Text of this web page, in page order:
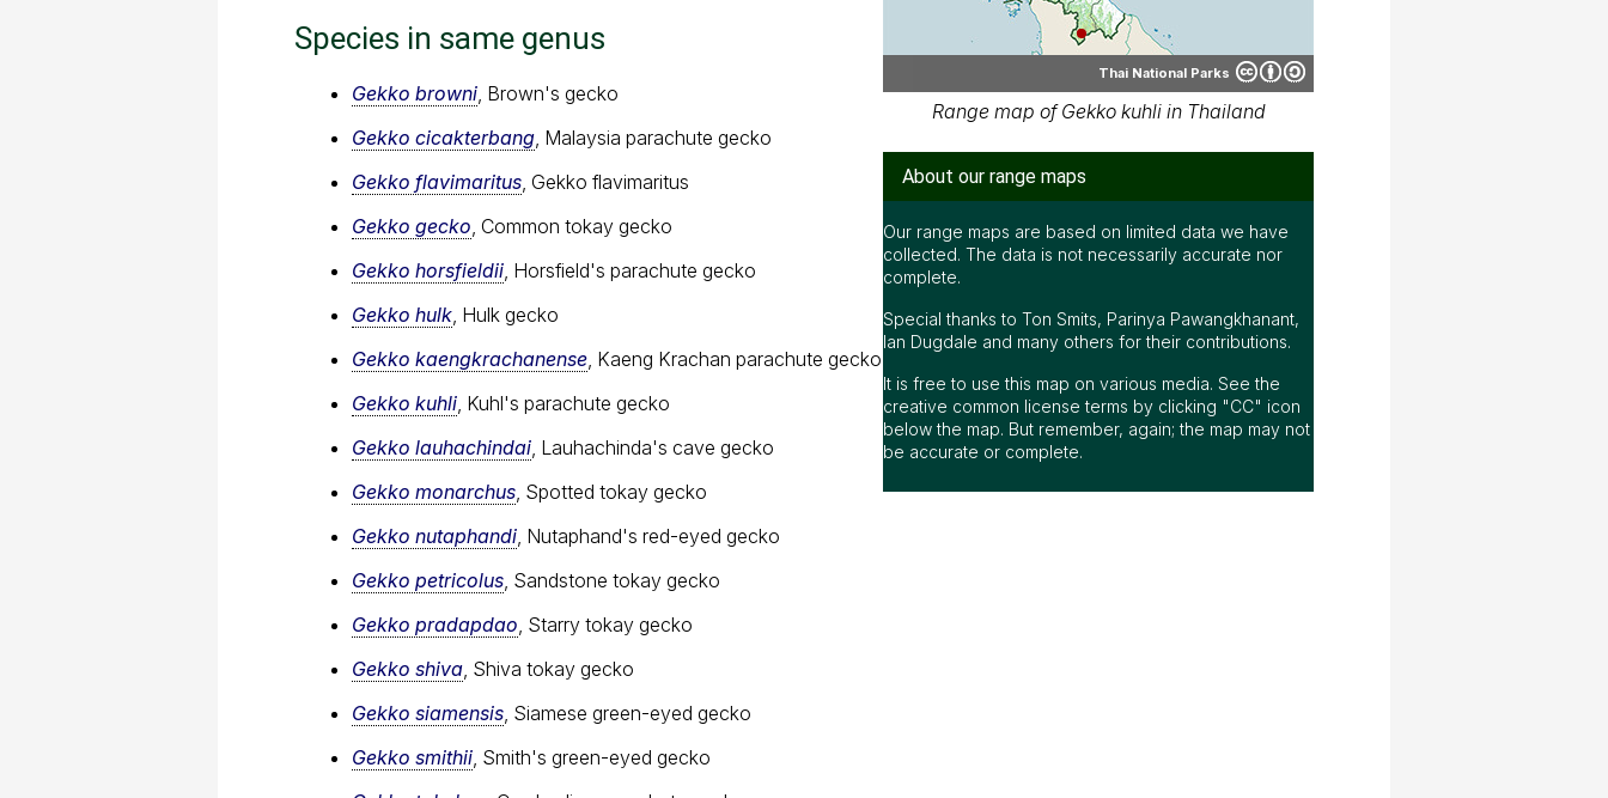
Species in same genus
Gekko browni , Brown's gecko
Gekko cicakterbang , Malaysia parachute gecko
Gekko flavimaritus , Gekko flavimaritus
Gekko gecko , Common tokay gecko
Gekko horsfieldii , Horsfield's parachute gecko
Gekko hulk , Hulk gecko
Gekko kaengkrachanense , Kaeng Krachan parachute gecko
Gekko kuhli , Kuhl's parachute gecko
Gekko lauhachindai , Lauhachinda's cave gecko
Gekko monarchus , Spotted tokay gecko
Gekko nutaphandi , Nutaphand's red-eyed gecko
Gekko petricolus , Sandstone tokay gecko
Gekko pradapdao , Starry tokay gecko
Gekko shiva , Shiva tokay gecko
Gekko siamensis , Siamese green-eyed gecko
Gekko smithii , Smith's green-eyed gecko